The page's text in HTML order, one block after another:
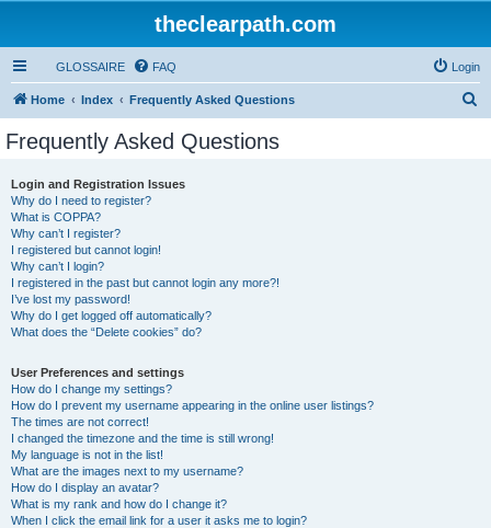
theclearpath.com
GLOSSAIRE FAQ Login
Home Index Frequently Asked Questions
Frequently Asked Questions
Login and Registration Issues
Why do I need to register?
What is COPPA?
Why can’t I register?
I registered but cannot login!
Why can’t I login?
I registered in the past but cannot login any more?!
I’ve lost my password!
Why do I get logged off automatically?
What does the “Delete cookies” do?
User Preferences and settings
How do I change my settings?
How do I prevent my username appearing in the online user listings?
The times are not correct!
I changed the timezone and the time is still wrong!
My language is not in the list!
What are the images next to my username?
How do I display an avatar?
What is my rank and how do I change it?
When I click the email link for a user it asks me to login?